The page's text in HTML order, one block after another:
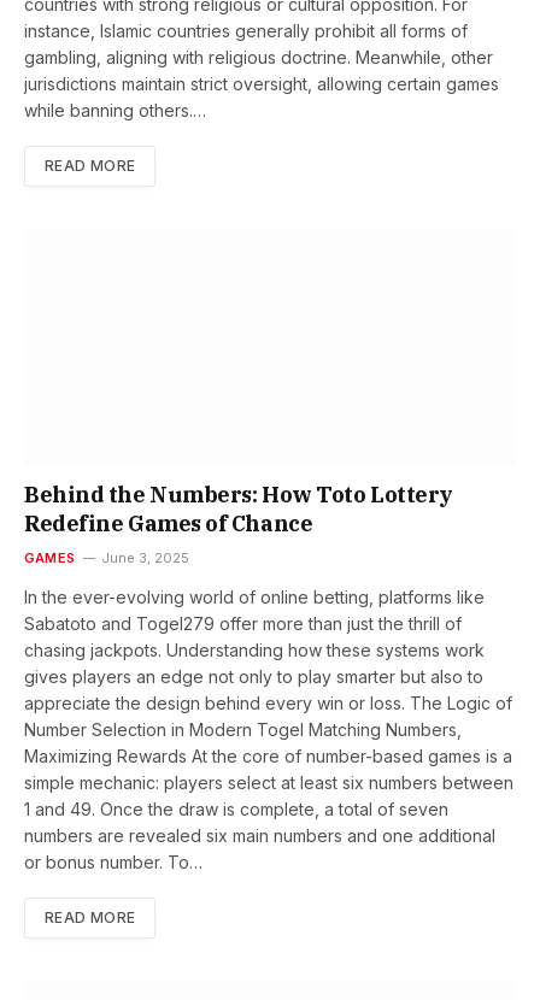
countries with strong religious or cultural opposition. For
instance, Islamic countries generally prohibit all forms of
gambling, aligning with religious doctrine. Meanwhile, other
jurisdictions maintain strict oversight, allowing certain games
while banning others.…
READ MORE
Behind the Numbers: How Toto Lottery
Redefine Games of Chance
GAMES June 3, 2025
In the ever-evolving world of online betting, platforms like
Sabatoto and Togel279 offer more than just the thrill of
chasing jackpots. Understanding how these systems work
gives players an edge not only to play smarter but also to
appreciate the design behind every win or loss. The Logic of
Number Selection in Modern Togel Matching Numbers,
Maximizing Rewards At the core of number-based games is a
simple mechanic: players select at least six numbers between
1 and 49. Once the draw is complete, a total of seven
numbers are revealed six main numbers and one additional
or bonus number. To…
READ MORE